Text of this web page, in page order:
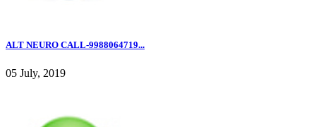
ALT NEURO CALL-9988064719...
05 July, 2019